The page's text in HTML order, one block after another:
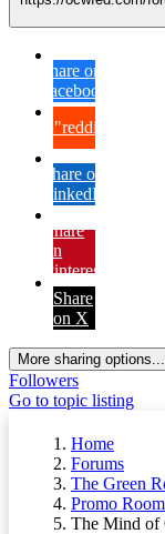
Share on
Facebook
{lang="reddit_text"
Share on
LinkedIn
Share
on
Pinterest
Share
on X
More sharing options...
Followers
Go to topic listing
Home
Forums
The Green
Promo
The Mind of